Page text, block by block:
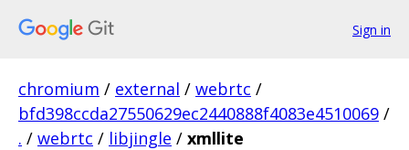
Sign in
chromium / external / webrtc /
bfd398ccda27550629ec2440888f4083e4510069 /
. / webrtc / libjingle / xmllite